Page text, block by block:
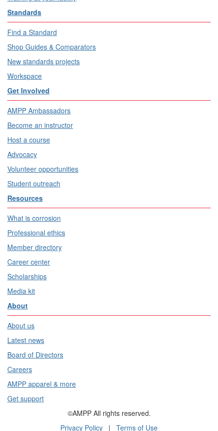
Standards
Find a Standard
Shop Guides & Comparators
New standards projects
Workspace
Get Involved
AMPP Ambassadors
Become an instructor
Host a course
Advocacy
Volunteer opportunities
Student outreach
Resources
What is corrosion
Professional ethics
Member directory
Career center
Scholarships
Media kit
About
About us
Latest news
Board of Directors
Careers
AMPP apparel & more
Get support
©AMPP All rights reserved.
Privacy Policy | Terms of Use